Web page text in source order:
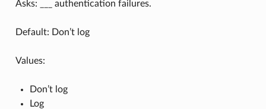
Asks: ___ authentication failures.
Default: Don’t log
Values:
Don’t log
Log